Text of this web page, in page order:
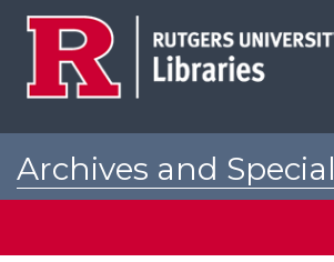
Archives and Special